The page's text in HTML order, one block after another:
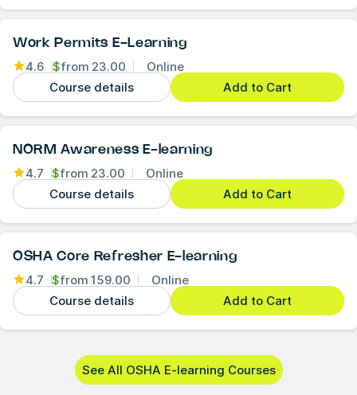
Work Permits E-Learning
4.6 $from 23.00
Online
Course details
Add to Cart
NORM Awareness E-learning
4.7 $from 23.00
Online
Course details
Add to Cart
OSHA Core Refresher E-learning
4.7 $from 159.00
Online
Course details
Add to Cart
See All OSHA E-learning Courses